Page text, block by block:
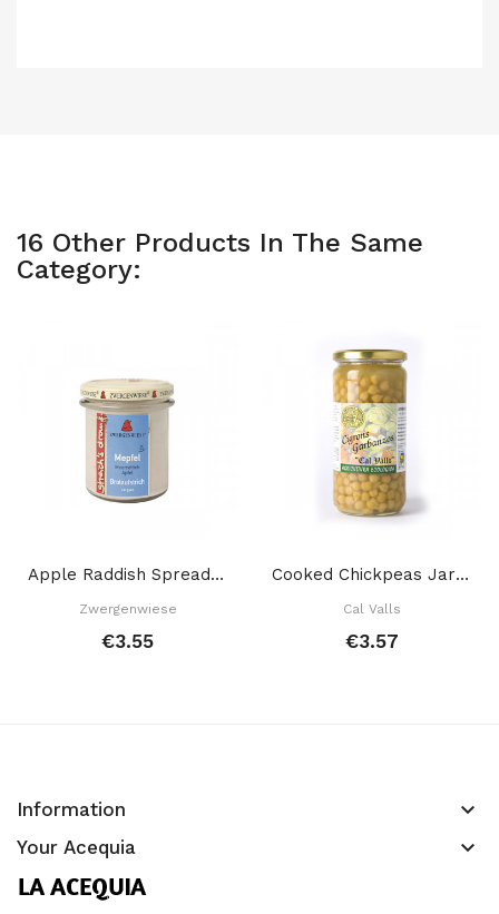
16 Other Products In The Same
Category:
Apple Raddish Spread 160 Gr
Zwergenwiese
€3.55
Cooked Chickpeas Jar 700 Gr
Cal Valls
€3.57
Information keyboard_arrow_down
Your Acequia keyboard_arrow_down